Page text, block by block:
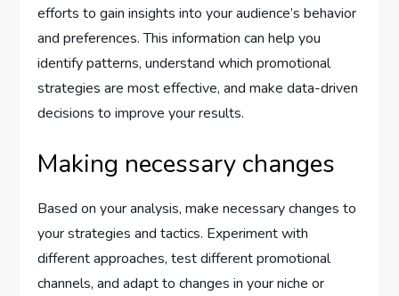
efforts to gain insights into your audience’s behavior
and preferences. This information can help you
identify patterns, understand which promotional
strategies are most effective, and make data-driven
decisions to improve your results.
Making necessary changes
Based on your analysis, make necessary changes to
your strategies and tactics. Experiment with
different approaches, test different promotional
channels, and adapt to changes in your niche or